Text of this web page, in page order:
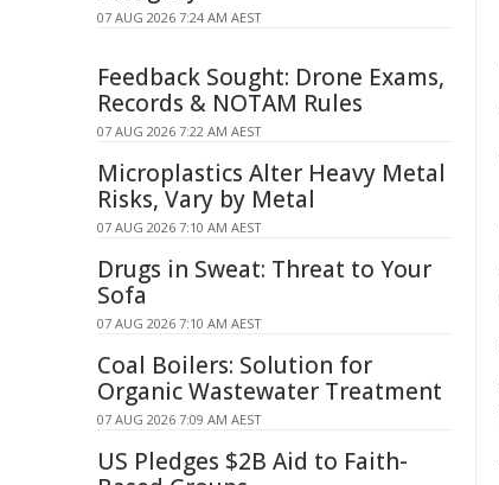
07 AUG 2026 7:24 AM AEST
Feedback Sought: Drone Exams,
Records & NOTAM Rules
07 AUG 2026 7:22 AM AEST
Microplastics Alter Heavy Metal
Risks, Vary by Metal
07 AUG 2026 7:10 AM AEST
Drugs in Sweat: Threat to Your
Sofa
07 AUG 2026 7:10 AM AEST
Coal Boilers: Solution for
Organic Wastewater Treatment
07 AUG 2026 7:09 AM AEST
US Pledges $2B Aid to Faith-